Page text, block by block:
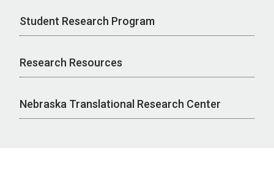
Student Research Program
Research Resources
Nebraska Translational Research Center